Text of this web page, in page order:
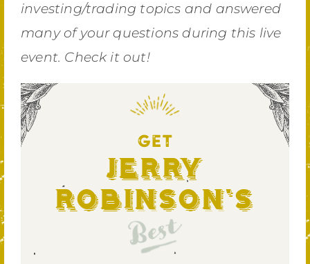
investing/trading topics and answered
many of your questions during this live
event. Check it out!
GET
Jerry
Robinson's
Best